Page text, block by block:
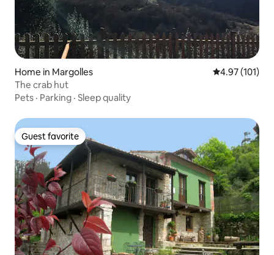
Home in Margolles 4.97 out of 5
4.97 (101)
The crab hut
Pets · Parking · Sleep quality
Guest favorite
Guest favorite